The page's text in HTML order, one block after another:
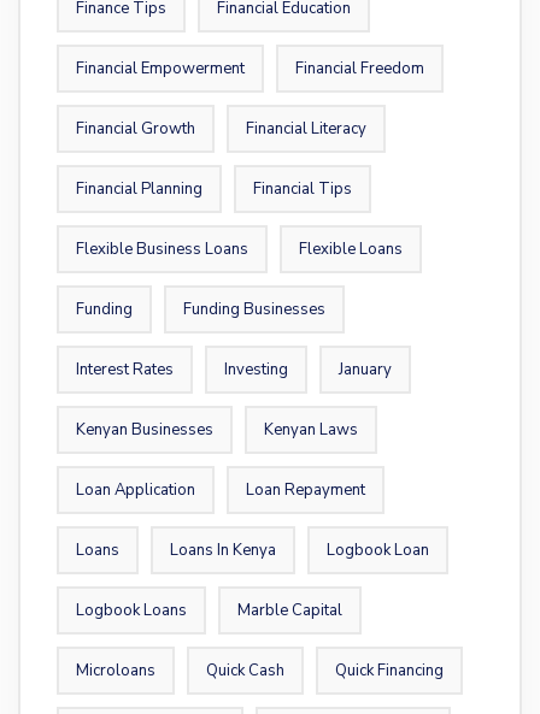
Finance Tips Financial Education
Financial Empowerment Financial Freedom
Financial Growth Financial Literacy
Financial Planning Financial Tips
Flexible Business Loans Flexible Loans
Funding Funding Businesses
Interest Rates Investing January
Kenyan Businesses Kenyan Laws
Loan Application Loan Repayment
Loans Loans In Kenya Logbook Loan
Logbook Loans Marble Capital
Microloans Quick Cash Quick Financing